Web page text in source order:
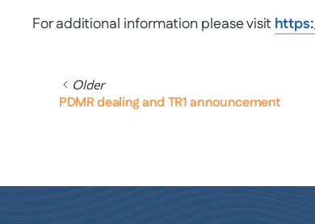
For additional information please visit
Older
PDMR dealing and TR1 announcement